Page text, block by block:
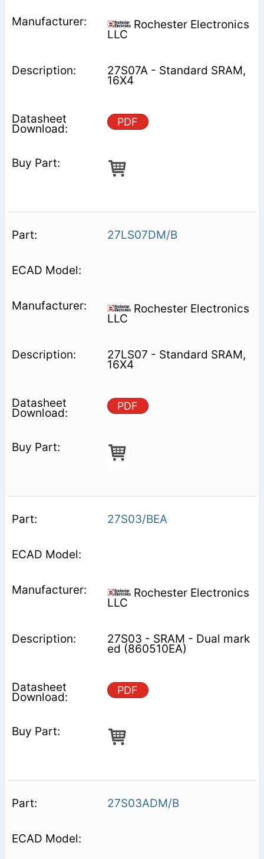
Rochester Electronics
LLC
27S07A - Standard SRAM,
16X4
PDF
27LS07DM/B
Rochester Electronics
LLC
27LS07 - Standard SRAM,
16X4
PDF
27S03/BEA
Rochester Electronics
LLC
27S03 - SRAM - Dual mark
ed (860510EA)
PDF
27S03ADM/B